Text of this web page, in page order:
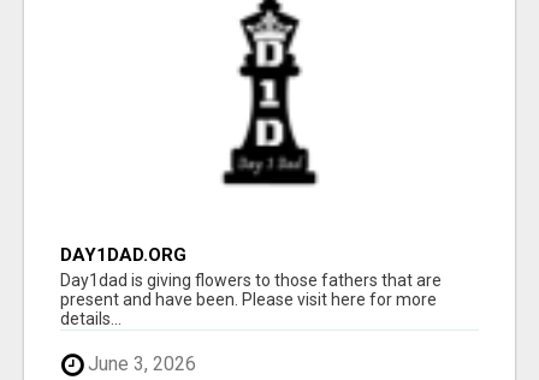
DAY1DAD.ORG
Day1dad is giving flowers to those fathers that are
present and have been. Please visit here for more
details...
June 3, 2026